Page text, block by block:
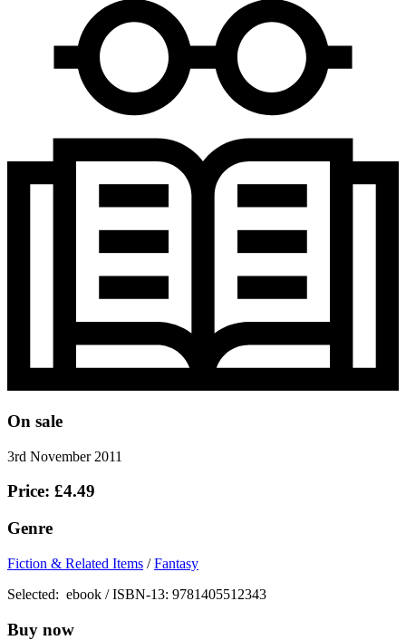
On sale
3rd November 2011
Price: £4.49
Genre
Fiction & Related Items /Fantasy
Selected: ebook / ISBN-13: 9781405512343
Buy now